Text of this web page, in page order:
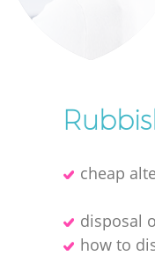
cheap
disposal
how to